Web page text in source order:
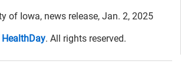
of Iowa, news release, Jan. 2, 2025
HealthDay. All rights reserved.